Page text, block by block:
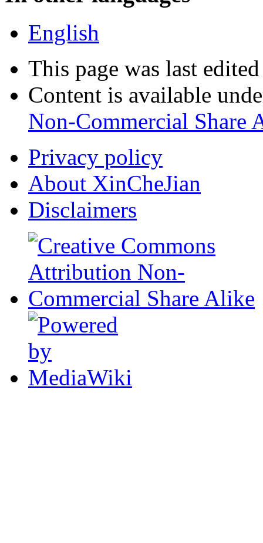
English
This page was last
Content is available
Non-Commercial Share
Privacy policy
About XinCheJian
Disclaimers